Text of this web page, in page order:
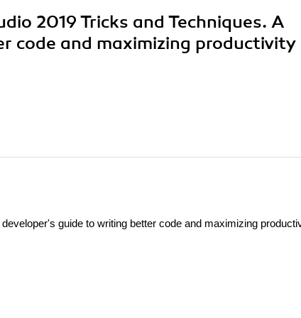
2019 Tricks and Techniques. A
code and maximizing productivity
guide to writing better code and maximizing